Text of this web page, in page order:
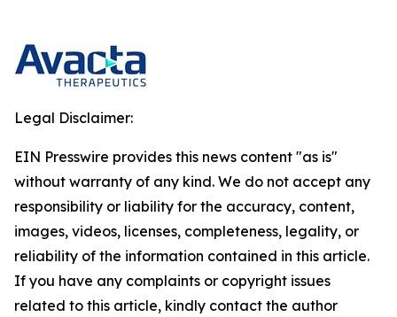
Legal Disclaimer:
EIN Presswire provides this news content "as is"
without warranty of any kind. We do not accept any
responsibility or liability for the accuracy, content,
images, videos, licenses, completeness, legality, or
reliability of the information contained in this article.
If you have any complaints or copyright issues
related to this article, kindly contact the author